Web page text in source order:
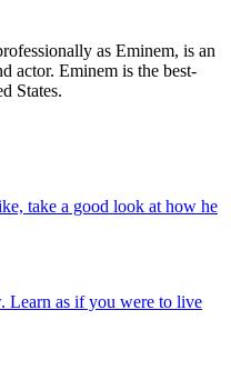
as Eminem, is an
actor. Eminem is the best-
States.
take a good look at how he
Learn as if you were to live